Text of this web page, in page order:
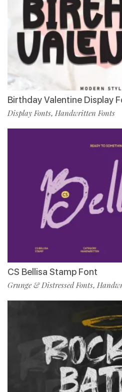
Birthday Valentine Display
Display Fonts, Handwritten Fonts
CS Bellisa Stamp Font
Grunge & Distressed Fonts,